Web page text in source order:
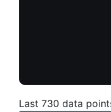
Last 730 data